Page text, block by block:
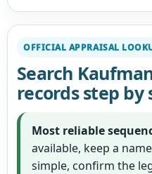
OFFICIAL APPRAISAL
Search
records step by
Most reliable
available, keep a
simple, confirm the